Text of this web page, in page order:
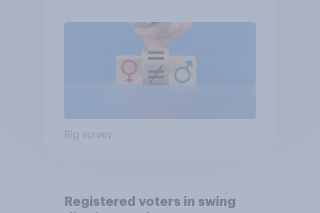
Big survey
Registered voters in swing